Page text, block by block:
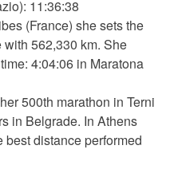
11:36:38
(France) she sets the
562,330 km. She
4:04:06 in Maratona
500th marathon in Terni
in Belgrade. In Athens
best distance performed